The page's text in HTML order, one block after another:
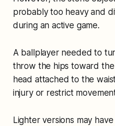
probably too heavy and
during an active game.
A ballplayer needed to
throw the hips toward
head attached to the
injury or restrict
Lighter versions may